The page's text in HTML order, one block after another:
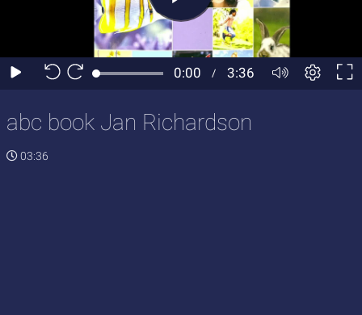
abc book Jan Richardson
03:36